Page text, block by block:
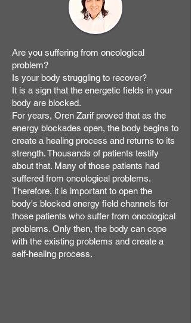
Are you suffering from oncological
problem?
Is your body struggling to recover?
It is a sign that the energetic fields in your
body are blocked.
For years, Oren Zarif proved that as the
energy blockades open, the body begins to
create a healing process and returns to its
strength. Thousands of patients testify
about that. Many of those patients had
suffered from oncological problems.
Therefore, it is important to open the
body's blocked energy field channels for
those patients who suffer from oncological
problems. Only then, the body can cope
with the existing problems and create a
self-healing process.